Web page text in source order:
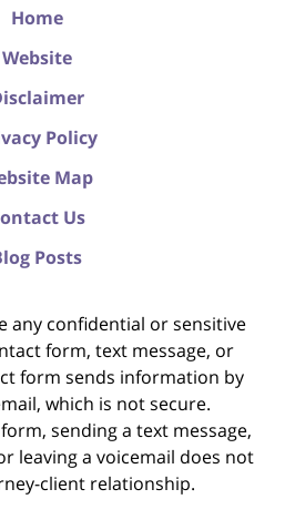
Home
Website
Policy
Map
Us
Posts
any confidential or sensitive
form, text message, or
form sends information by
which is not secure.
sending a text message,
leaving a voicemail does not
client relationship.